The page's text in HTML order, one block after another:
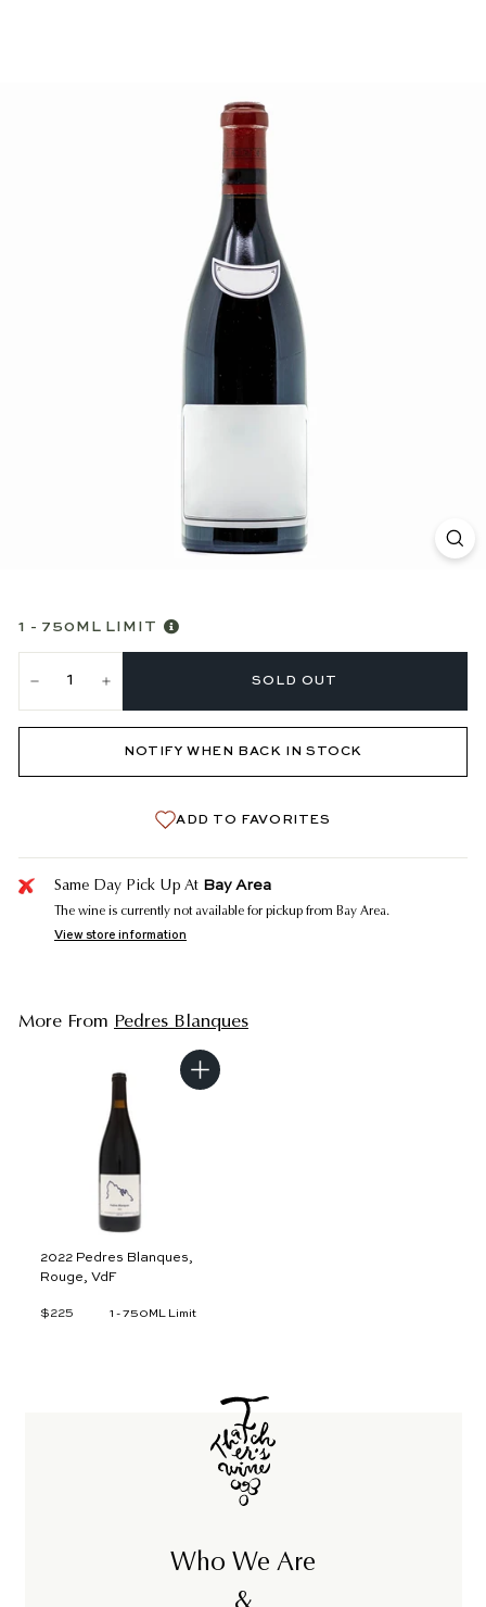
1 - 750ML LIMIT
SOLD OUT
NOTIFY WHEN BACK IN STOCK
ADD TO FAVORITES
Same Day Pick Up At Bay Area
The wine is currently not available for pickup from Bay Area.
View store information
More From Pedres Blanques
A
2022 Pedres Blanques,
Rouge, VdF
$225 1 - 750ML Limit
Who We Are